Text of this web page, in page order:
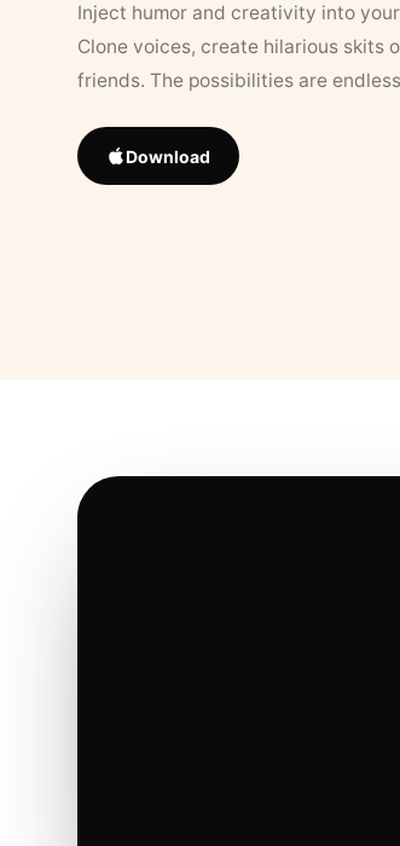
Inject humor and creativity into
Clone voices, create hilarious skits
friends. The possibilities are
Download